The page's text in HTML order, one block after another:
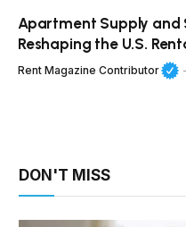
Apartment Supply and
Reshaping the U.S.
Rent Magazine Contributor
DON'T MISS